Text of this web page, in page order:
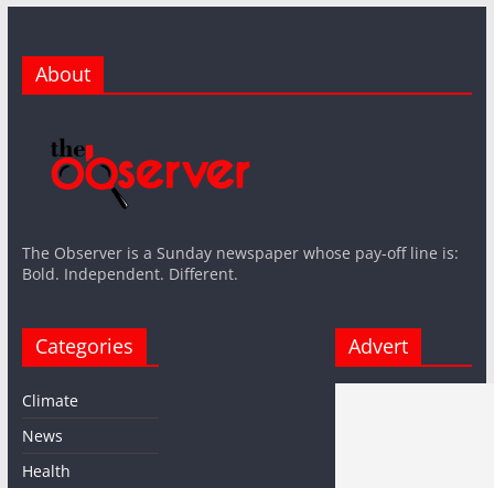
About
The Observer is a Sunday newspaper whose pay-off line is:
Bold. Independent. Different.
Categories
Climate
News
Health
Advert